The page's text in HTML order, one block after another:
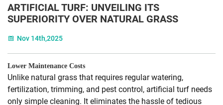
ARTIFICIAL TURF: UNVEILING ITS
SUPERIORITY OVER NATURAL GRASS
Nov 14th,2025
Lower Maintenance Costs
Unlike natural grass that requires regular watering,
fertilization, trimming, and pest control, artificial turf needs
only simple cleaning. It eliminates the hassle of tedious